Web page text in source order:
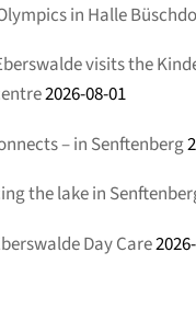
in Halle
visits the
2026-08-01
– in Senftenberg
the lake in
Day Care